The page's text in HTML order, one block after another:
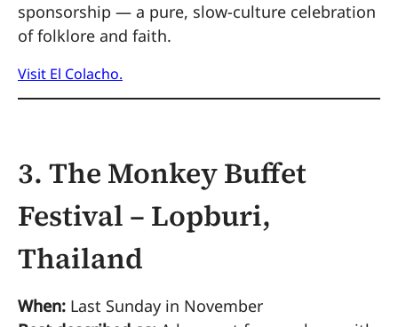
sponsorship — a pure, slow-culture celebration
of folklore and faith.
Visit El Colacho.
3. The Monkey Buffet
Festival – Lopburi,
Thailand
When: Last Sunday in November